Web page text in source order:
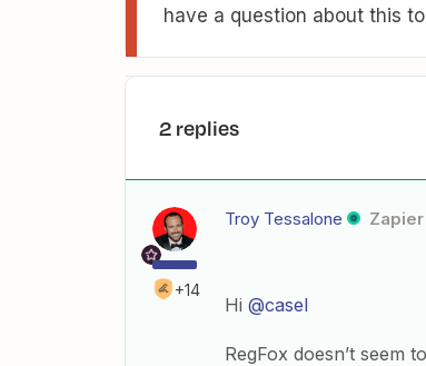
have a question about this
2 replies
+14
Troy Tessalone
Hi @casel
RegFox doesn’t seem